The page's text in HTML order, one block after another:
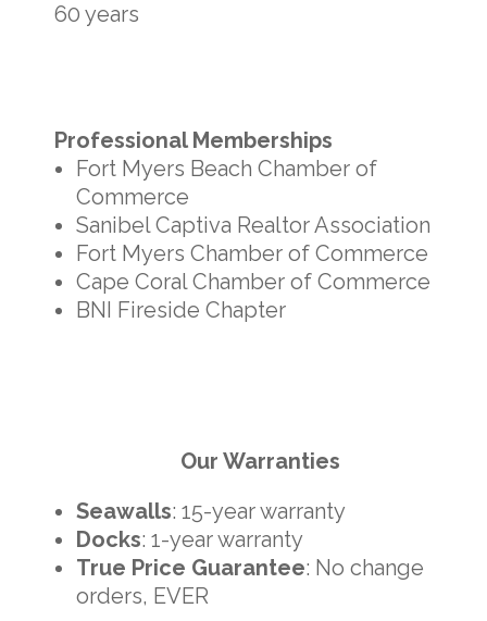
60 years
Professional Memberships
Fort Myers Beach Chamber of
Commerce
Sanibel Captiva Realtor Association
Fort Myers Chamber of Commerce
Cape Coral Chamber of Commerce
BNI Fireside Chapter
Our Warranties
Seawalls: 15-year warranty
Docks: 1-year warranty
True Price Guarantee: No change
orders, EVER